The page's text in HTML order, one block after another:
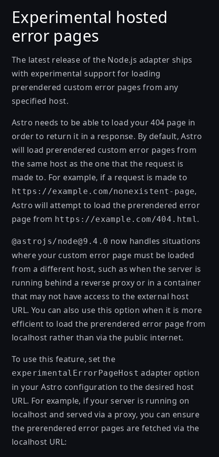
Experimental hosted
error pages
The latest release of the Node.js adapter ships
with experimental support for loading
prerendered custom error pages from any
specified host.
Astro needs to be able to load your 404 page in
order to return it in a response. By default, Astro
will load prerendered custom error pages from
the same host as the one that the request is
made to. For example, if a request is made to
https://example.com/nonexistent-page,
Astro will attempt to load the prerendered error
page from https://example.com/404.html.
@astrojs/node@9.4.0 now handles situations
where your custom error page must be loaded
from a different host, such as when the server is
running behind a reverse proxy or in a container
that may not have access to the external host
URL. You can also use this option when it is more
efficient to load the prerendered error page from
localhost rather than via the public internet.
To use this feature, set the
experimentalErrorPageHost adapter option
in your Astro configuration to the desired host
URL. For example, if your server is running on
localhost and served via a proxy, you can ensure
the prerendered error pages are fetched via the
localhost URL: